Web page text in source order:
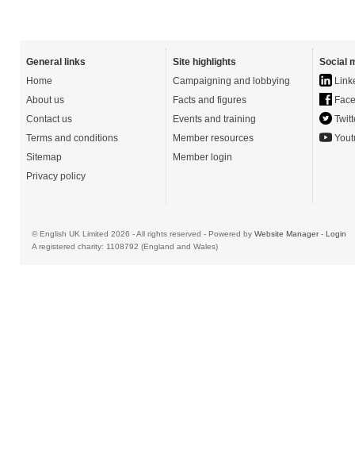
General links
Home
About us
Contact us
Terms and conditions
Sitemap
Privacy policy
Site highlights
Campaigning and lobbying
Facts and figures
Events and training
Member resources
Member login
Social
© English UK Limited 2026 - All rights reserved - Powered by Website Manager- Login
A registered charity: 1108792 (England and Wales)